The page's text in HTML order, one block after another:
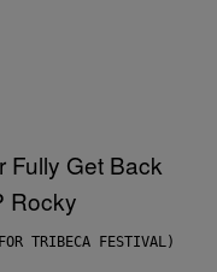
TRIBECA FESTIVAL)